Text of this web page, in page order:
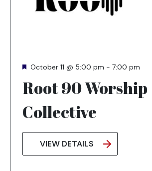
Featured
October 11 @ 5:00 pm - 7:00 pm
Root 90 Worship
Collective
VIEW DETAILS